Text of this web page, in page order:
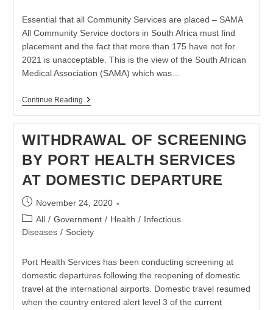
Essential that all Community Services are placed – SAMA
All Community Service doctors in South Africa must find
placement and the fact that more than 175 have not for
2021 is unacceptable. This is the view of the South African
Medical Association (SAMA) which was…
Continue ReadingEssential
Service
Are
Placed
WITHDRAWAL OF SCREENING
BY PORT HEALTH SERVICES
AT DOMESTIC DEPARTURE
Post
published:
November 24, 2020
Post
category:
All / Government / Health / Infectious
Diseases / Society
Port Health Services has been conducting screening at
domestic departures following the reopening of domestic
travel at the international airports. Domestic travel resumed
when the country entered alert level 3 of the current